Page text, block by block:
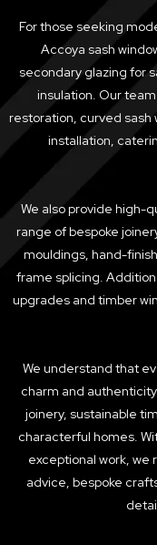
For those seeking
Accoya sash
secondary glazing for
insulation. Our
restoration, curved sash
installation,
We also provide high-
range of bespoke
mouldings, hand-
frame splicing.
upgrades and timber
We understand that
charm and
joinery, sustainable
characterful homes.
exceptional work,
advice, bespoke